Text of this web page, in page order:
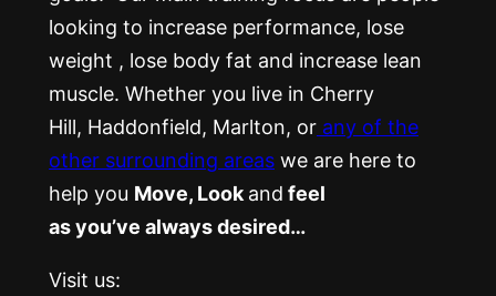
looking to increase performance, lose
weight , lose body fat and increase lean
muscle. Whether you live in Cherry
Hill, Haddonfield, Marlton, or any of the
other surrounding areas we are here to
help you Move, Look and feel
as you’ve always desired…
Visit us: